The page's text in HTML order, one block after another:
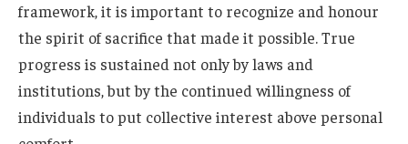
framework, it is important to recognize and honour
the spirit of sacrifice that made it possible. True
progress is sustained not only by laws and
institutions, but by the continued willingness of
individuals to put collective interest above personal